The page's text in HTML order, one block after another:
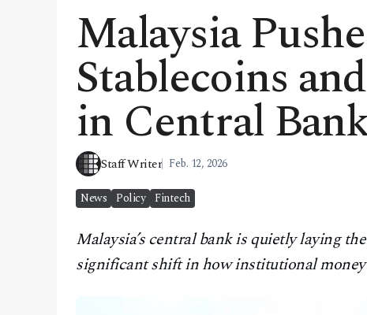
MARKETS
POLICY
SPECIAL REPORT
ABOUT
CONTACT
Malaysia
Stablecoins
in Central
Staff Writer Feb. 12, 2026
News Policy Fintech
Malaysia’s central bank is quietly laying
significant shift in how institutional